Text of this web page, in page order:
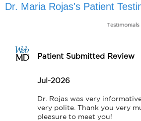
Dr. Maria Rojas's Patient
Patient Submitted Review
Jul-2026
Dr. Rojas was very
very polite. Thank you very
pleasure to meet you!